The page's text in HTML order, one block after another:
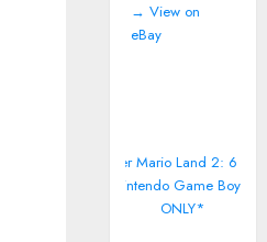
→ View on
eBay